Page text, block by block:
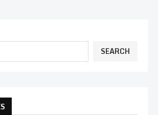
SEARCH